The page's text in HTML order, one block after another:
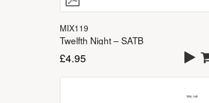
MIX119
Twelfth Night – SATB
£4.95